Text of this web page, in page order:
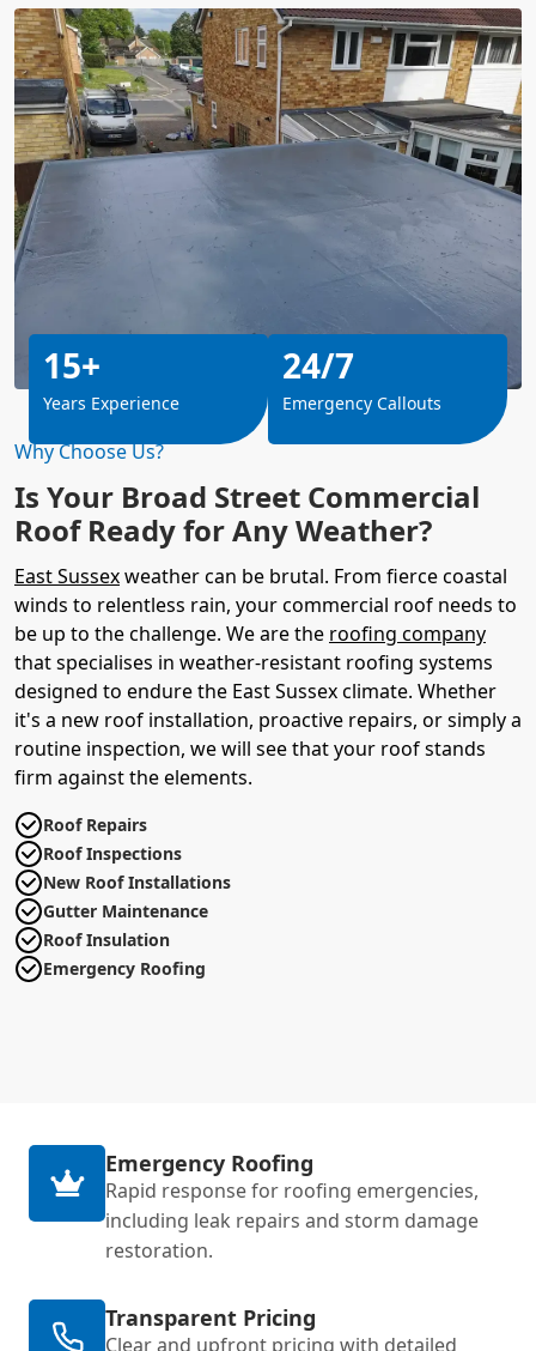
Why Choose Us?
Is Your Broad Street Commercial
Roof Ready for Any Weather?
East Sussexweather can be brutal. From fierce coastal
winds to relentless rain, your commercial roof needs to
be up to the challenge. We are the roofing company
that specialises in weather-resistant roofing systems
designed to endure the East Sussex climate. Whether
it's a new roof installation, proactive repairs, or simply a
routine inspection, we will see that your roof stands
firm against the elements.
Roof Repairs
Roof Inspections
New Roof Installations
Gutter Maintenance
Roof Insulation
Emergency Roofing
15+
Years Experience
24/7
Emergency Callouts
Emergency Roofing
Rapid response for roofing emergencies,
including leak repairs and storm damage
restoration.
Transparent Pricing
Clear and upfront pricing with detailed